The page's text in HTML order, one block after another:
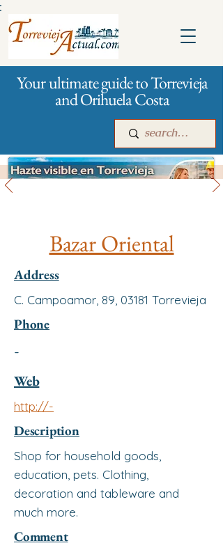
Your ultimate guide to Torrevieja
and Orihuela Costa
Bazar Oriental
Address
C. Campoamor, 89, 03181 Torrevieja
Phone
-
Web
http://-
Description
Shop for household goods,
education, pets. Clothing,
decoration and tableware and
much more.
Comment